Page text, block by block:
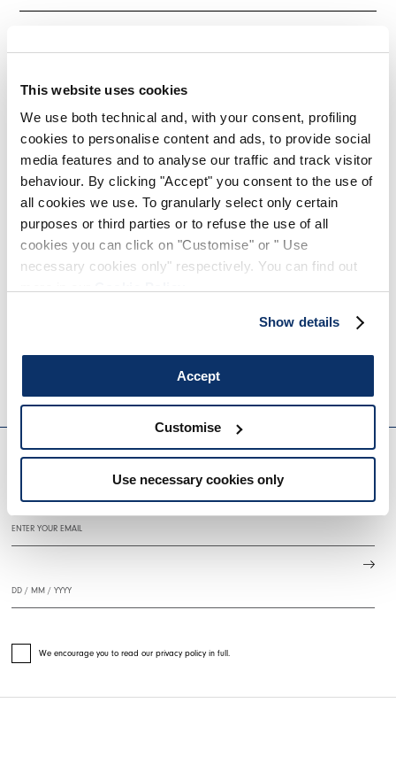
This website uses cookies
We use both technical and, with your consent, profiling
cookies to personalise content and ads, to provide social
media features and to analyse our traffic and track visitor
behaviour. By clicking "Accept" you consent to the use of
all cookies we use. To granularly select only certain
purposes or third parties or to refuse the use of all
cookies you can click on "Customise" or " Use
necessary cookies only" respectively. You can find out
Show details
Accept
Customise
Use necessary cookies only
PRODUCT DETAILS
Contacts | Shipping | Share
COMPLETE THE LOOK
SINPHONY
EVERYDAY COUTURE
SIGN UP FOR OUR NEWSLETTER
We encourage you to read our privacy policy in full.